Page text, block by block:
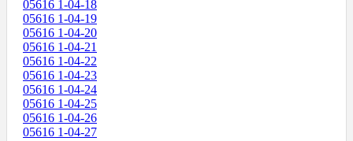
05616 1-04-18
05616 1-04-19
05616 1-04-20
05616 1-04-21
05616 1-04-22
05616 1-04-23
05616 1-04-24
05616 1-04-25
05616 1-04-26
05616 1-04-27